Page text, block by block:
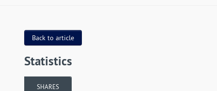
Back to article
Statistics
SHARES